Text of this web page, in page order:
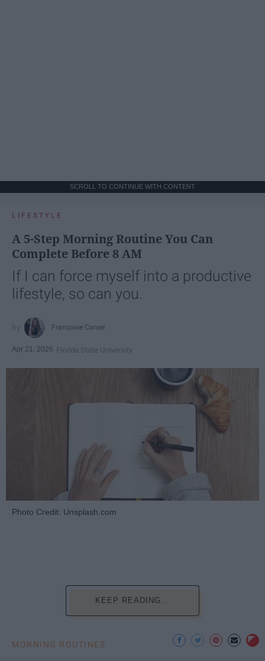
SCROLL TO CONTINUE WITH CONTENT
LIFESTYLE
A 5-Step Morning Routine You Can
Complete Before 8 AM
If I can force myself into a productive
lifestyle, so can you.
Françoise Corser
Apr 21, 2026 Florida State University
Photo Credit: Unsplash.com
KEEP READING...
MORNING ROUTINES